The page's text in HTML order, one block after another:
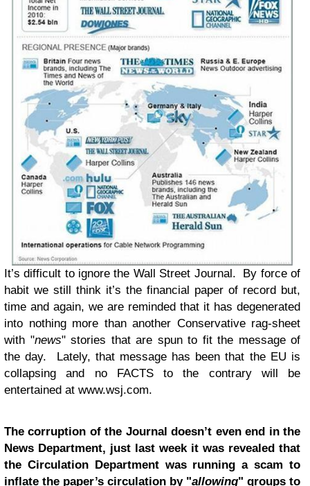
It’s difficult to ignore the Wall Street Journal. By force of
habit we still think it’s the financial paper of record but,
time and again, we are reminded that it has degenerated
into nothing more than another Conservative rag-sheet
with "news" stories that are spun to fit the message of
the day. Lately, that message has been that the EU is
collapsing and no FACTS to the contrary will be
entertained at www.wsj.com.
The corruption of the Journal doesn’t even end in the
News Department, just last week it was revealed that
the Circulation Department was running a scam to
inflate the paper’s circulation by "allowing" groups to